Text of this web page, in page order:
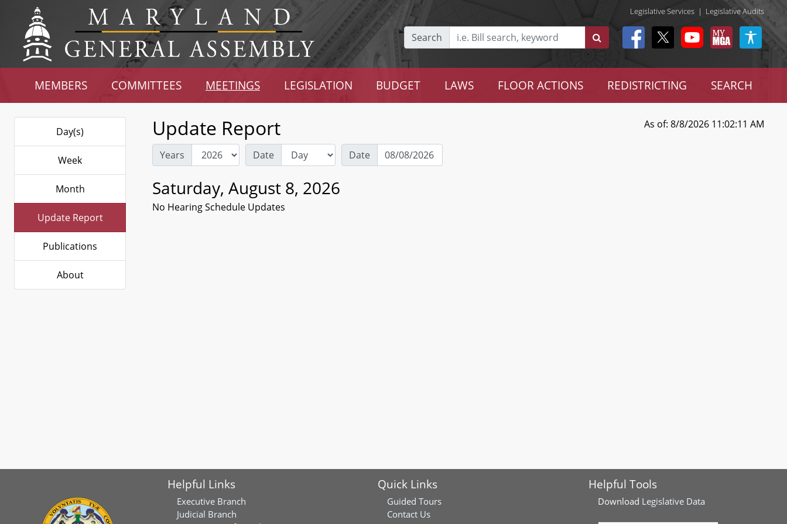
Legislative Services | Legislative Audits
Search
MEMBERS COMMITTEES MEETINGS LEGISLATION BUDGET LAWS FLOOR ACTIONS REDISTRICTING SEARCH
Day(s)
Week
Month
Update Report
Publications
About
Update Report As of: 8/8/2026 11:02:11 AM
Years Date Date
Saturday, August 8, 2026
No Hearing Schedule Updates
Helpful Links
Executive Branch
Judicial Branch
Quick Links
Guided Tours
Contact Us
Helpful Tools
Download Legislative Data